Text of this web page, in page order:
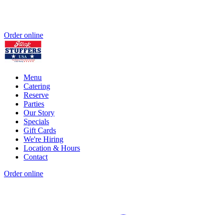
Order online
Menu
Catering
Reserve
Parties
Our Story
Specials
Gift Cards
We're Hiring
Location & Hours
Contact
Order online